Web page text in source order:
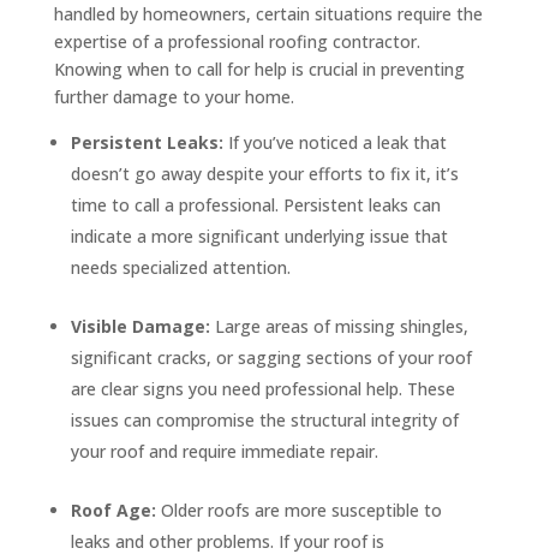
handled by homeowners, certain situations require the
expertise of a professional roofing contractor.
Knowing when to call for help is crucial in preventing
further damage to your home.
Persistent Leaks: If you’ve noticed a leak that
doesn’t go away despite your efforts to fix it, it’s
time to call a professional. Persistent leaks can
indicate a more significant underlying issue that
needs specialized attention.
Visible Damage: Large areas of missing shingles,
significant cracks, or sagging sections of your roof
are clear signs you need professional help. These
issues can compromise the structural integrity of
your roof and require immediate repair.
Roof Age: Older roofs are more susceptible to
leaks and other problems. If your roof is